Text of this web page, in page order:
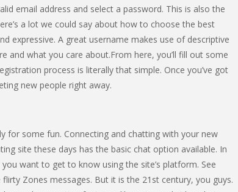
email address and select a password. This is also the
a lot we could say about how to choose the best
expressive. A great username makes use of descriptive
what you care about.From here, you’ll fill out some
process is literally that simple. Once you’ve got
new people right away.
for some fun. Connecting and chatting with your new
site these days has the basic chat option available. In
want to get to know using the site’s platform. See
Zones messages. But it is the 21st century, you guys.